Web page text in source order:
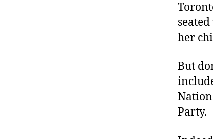
her
But
Party.